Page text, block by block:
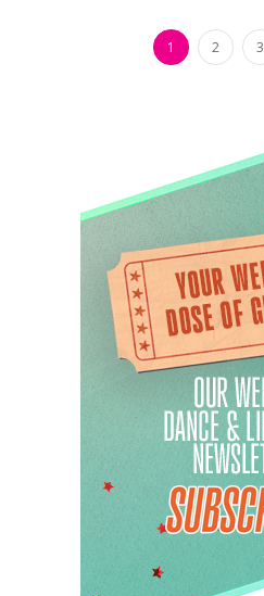
1 2 3